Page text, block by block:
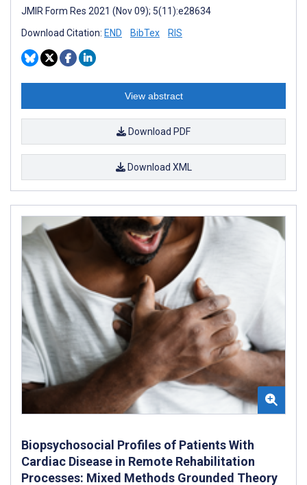
JMIR Form Res 2021 (Nov 09); 5(11):e28634
Download Citation: END BibTex RIS
View abstract
Download PDF
Download XML
Biopsychosocial Profiles of Patients With
Cardiac Disease in Remote Rehabilitation
Processes: Mixed Methods Grounded Theory